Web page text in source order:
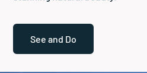
See and Do